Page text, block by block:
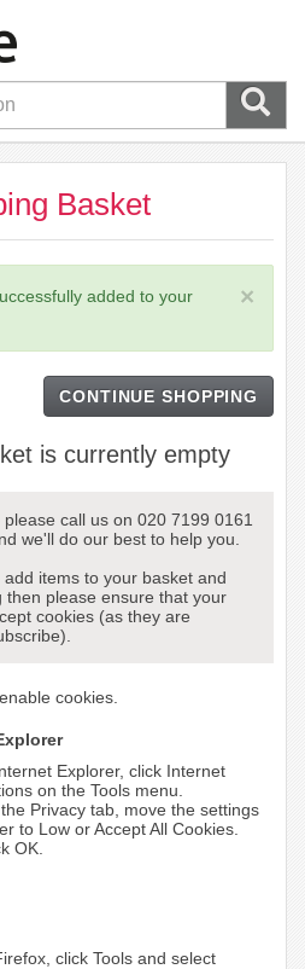
Basket
×
added to your
CONTINUE SHOPPING
is currently empty
call us on 020 7199 0161
we'll do our best to help you.
items to your basket and
then please ensure that your
cookies (as they are
cookies.
Explorer, click Internet
on the Tools menu.
Privacy tab, move the settings
to Low or Accept All Cookies.
OK.
click Tools and select